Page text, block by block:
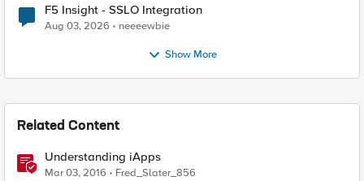
F5 Insight - SSLO Integration
Aug 03, 2026 neeeewbie
Show More
Related Content
Understanding iApps
Mar 03, 2016 Fred_Slater_856